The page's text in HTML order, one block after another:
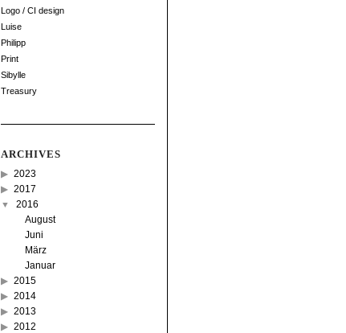
Logo / CI design
Luise
Philipp
Print
Sibylle
Treasury
ARCHIVES
2023
2017
2016
August
Juni
März
Januar
2015
2014
2013
2012